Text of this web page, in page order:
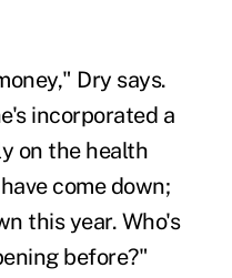
Dry says.
incorporated a
on the health
come down;
this year. Who's
before?"